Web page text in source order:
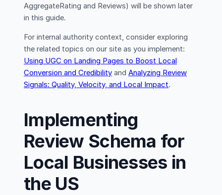
AggregateRating and Reviews) will be shown later
in this guide.
For internal authority context, consider exploring
the related topics on our site as you implement:
Using UGC on Landing Pages to Boost Local
Conversion and Credibility and Analyzing Review
Signals: Quality, Velocity, and Local Impact.
Implementing
Review Schema for
Local Businesses in
the US